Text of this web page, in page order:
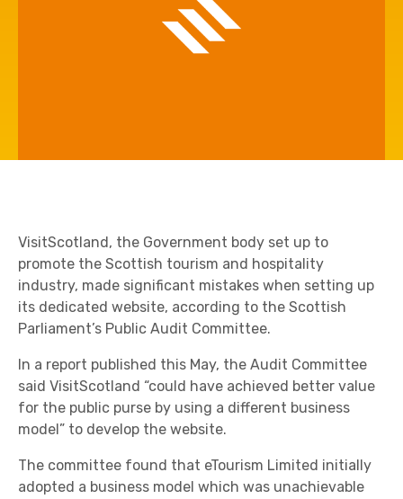
VisitScotland, the Government body set up to
promote the Scottish tourism and hospitality
industry, made significant mistakes when setting up
its dedicated website, according to the Scottish
Parliament’s Public Audit Committee.
In a report published this May, the Audit Committee
said VisitScotland “could have achieved better value
for the public purse by using a different business
model” to develop the website.
The committee found that eTourism Limited initially
adopted a business model which was unachievable